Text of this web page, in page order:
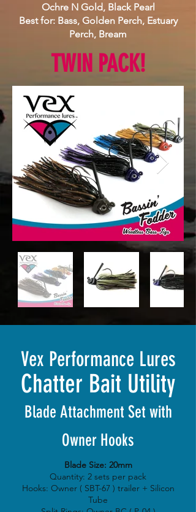
Ochre N Gold, Black Pearl
Best for: Bass, Golden Perch, Estuary
Perch, Bream
TWIN PACK!
Vex Performance Lures
Chatter Bait Utility
Blade Attachment Set with
Owner Hooks
Blade Size: 20mm
Quantity: 2 sets per pack
Hooks: Owner ( SBT-67 ) trailer + Silicon
Tube